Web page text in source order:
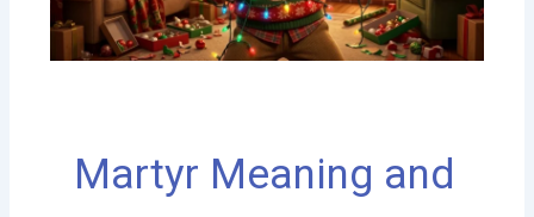
Martyr Meaning and